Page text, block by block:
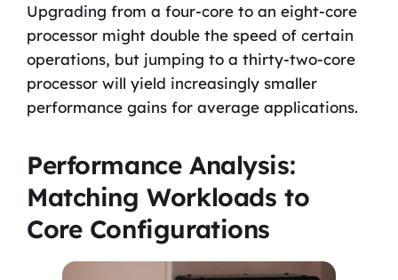
Upgrading from a four-core to an eight-core
processor might double the speed of certain
operations, but jumping to a thirty-two-core
processor will yield increasingly smaller
performance gains for average applications.
Performance Analysis:
Matching Workloads to
Core Configurations